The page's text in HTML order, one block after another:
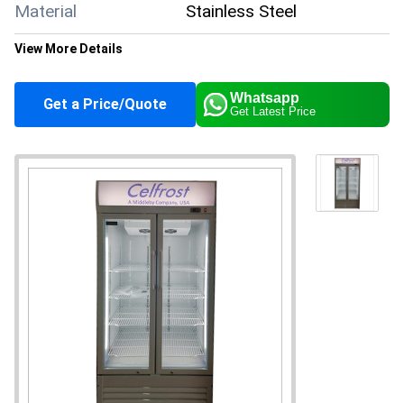
Material Stainless Steel
Climate Type Cooling
Capacity 400 Liter/day
Supply Ability 50 Per Month
Payment Terms
Cash in Advance (CID)
Main Domestic
All India
About this product
View More Details
Get a Price/Quote Whatsapp
Get Latest Price